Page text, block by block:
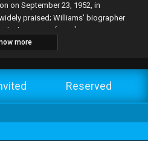
on September 23, 1952, in
praised; Williams' biographer
the best song [Rose] ever
of the very few songs that sounded
Helms (steel guitar), Chet Atkins
guitar), and Floyd "Lightnin'"
final chart-topping hit for MGM
more
Reserved